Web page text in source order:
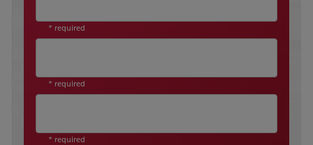
* required
* required
* required